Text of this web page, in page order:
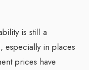
is still a
especially in places
prices have